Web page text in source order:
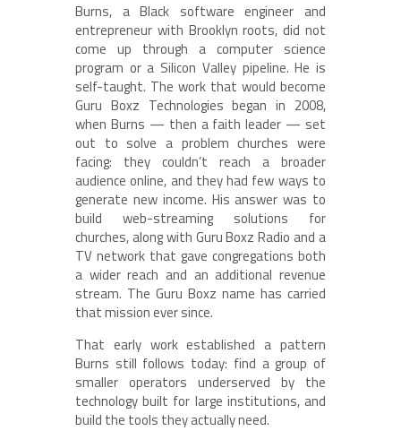
Burns, a Black software engineer and
entrepreneur with Brooklyn roots, did not
come up through a computer science
program or a Silicon Valley pipeline. He is
self-taught. The work that would become
Guru Boxz Technologies began in 2008,
when Burns — then a faith leader — set
out to solve a problem churches were
facing: they couldn’t reach a broader
audience online, and they had few ways to
generate new income. His answer was to
build web-streaming solutions for
churches, along with Guru Boxz Radio and a
TV network that gave congregations both
a wider reach and an additional revenue
stream. The Guru Boxz name has carried
that mission ever since.
That early work established a pattern
Burns still follows today: find a group of
smaller operators underserved by the
technology built for large institutions, and
build the tools they actually need.